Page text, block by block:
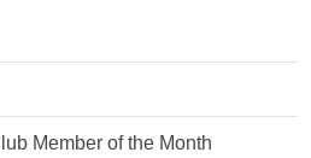
Member of the Month